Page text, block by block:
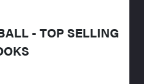
- TOP SELLING